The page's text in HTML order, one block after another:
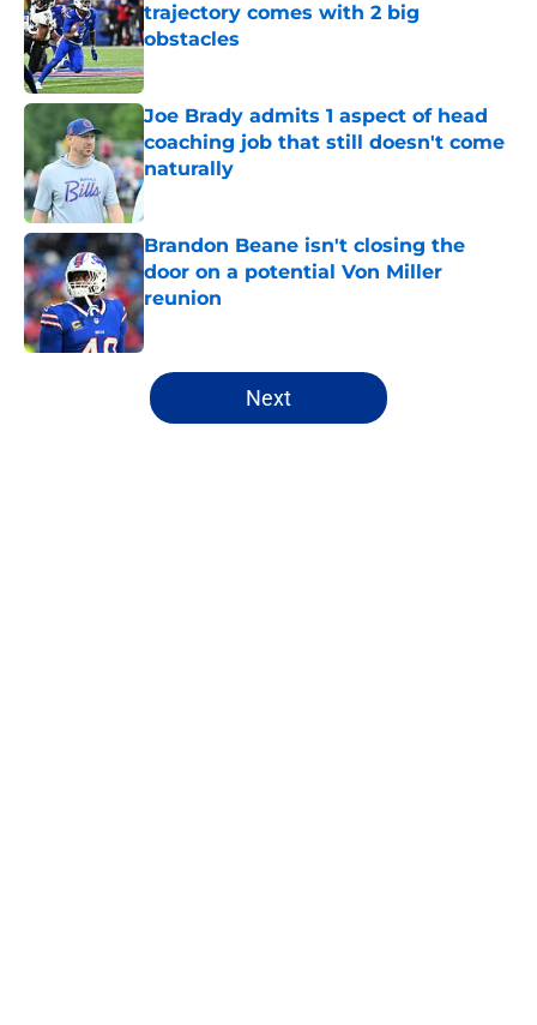
trajectory comes with 2 big
obstacles
Published by on Invalid Date
Joe Brady admits 1 aspect of head
coaching job that still doesn't come
naturally
Brandon Beane isn't closing the
door on a potential Von Miller
reunion
Published by on Invalid Date
5 related articles loaded
Next